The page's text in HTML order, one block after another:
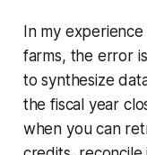
In my
farms, the error
to synthesize
the fiscal year
when you can